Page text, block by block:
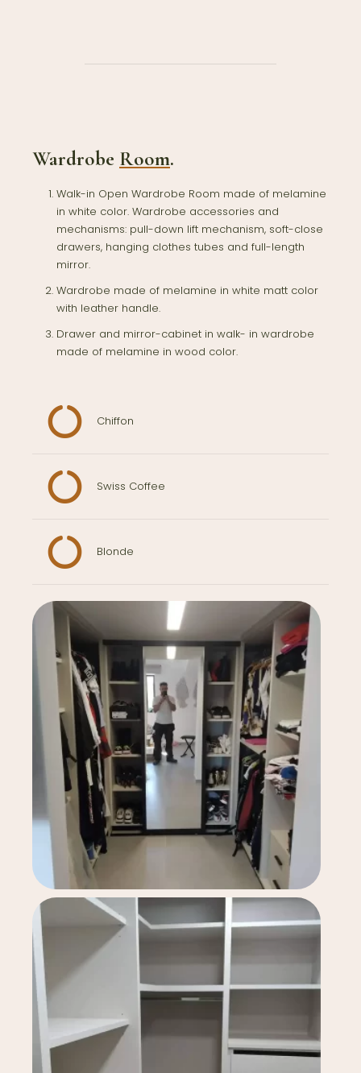
Wardrobe Room.
Walk-in Open Wardrobe Room made of melamine
in white color. Wardrobe accessories and
mechanisms: pull-down lift mechanism, soft-close
drawers, hanging clothes tubes and full-length
mirror.
Wardrobe made of melamine in white matt color
with leather handle.
Drawer and mirror-cabinet in walk- in wardrobe
made of melamine in wood color.
Chiffon
Swiss Coffee
Blonde